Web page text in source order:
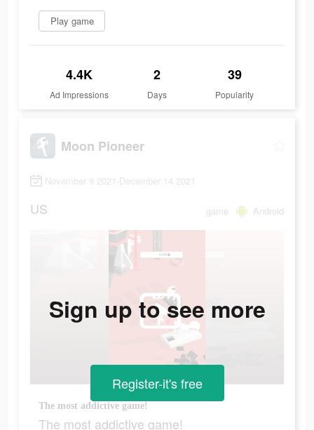
Play game
4.4K
Ad Impressions
2
Days
39
Popularity
Moon Pioneer
November 9 2021-December 14 2021
US game Android
The most addictive game!
The most addictive game!
Sign up to see more
Register-it's free